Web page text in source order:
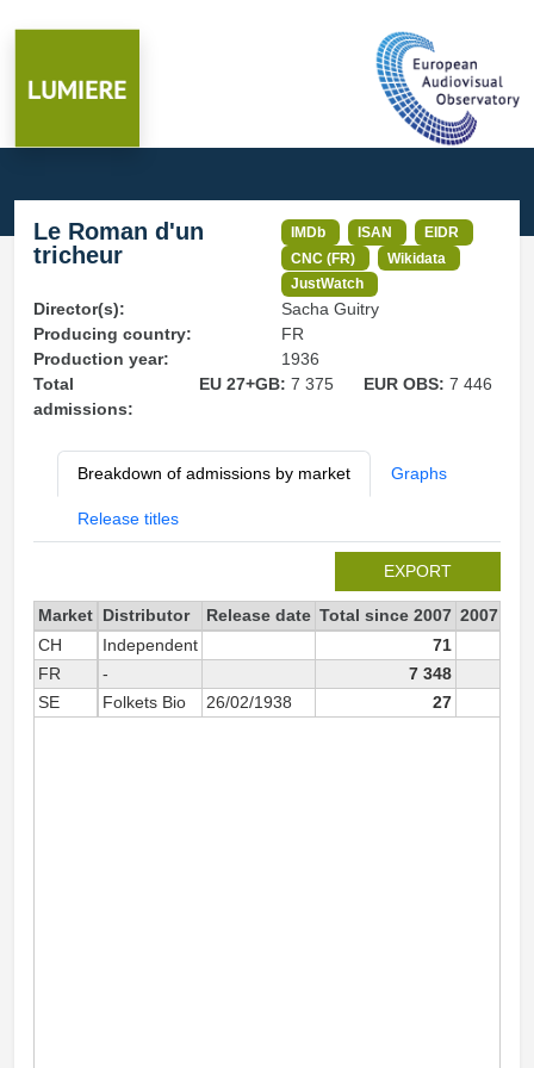
Le Roman d'un
tricheur
IMDb ISAN
EIDR
CNC (FR)
Wikidata
JustWatch
Director(s):
Sacha Guitry
Producing country:
FR
Production year:
1936
Total
admissions:
EU 27+GB: 7 375 EUR OBS:7 446
Breakdown of admissions by market Graphs
Release titles
EXPORT
Market Distributor Release date Total since 2007 2007
CH
Independent
71
FR
-
7 348
SE
Folkets Bio 26/02/1938 27